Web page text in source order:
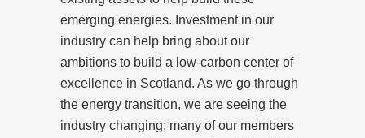
emerging energies. Investment in our
industry can help bring about our
ambitions to build a low-carbon center of
excellence in Scotland. As we go through
the energy transition, we are seeing the
industry changing; many of our members